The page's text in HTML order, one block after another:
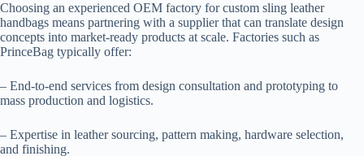
Choosing an experienced OEM factory for custom sling leather
handbags means partnering with a supplier that can translate design
concepts into market-ready products at scale. Factories such as
PrinceBag typically offer:
– End-to-end services from design consultation and prototyping to
mass production and logistics.
– Expertise in leather sourcing, pattern making, hardware selection,
and finishing.